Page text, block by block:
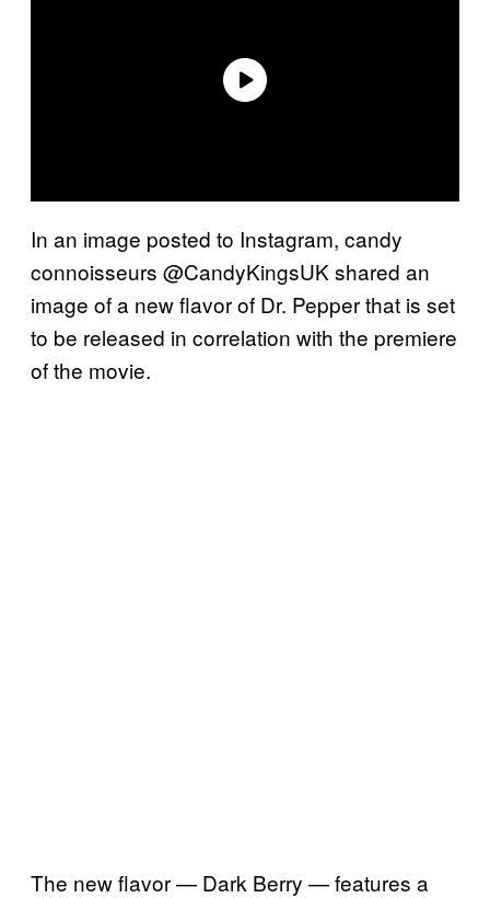
In an image posted to Instagram, candy
connoisseurs @CandyKingsUK shared an
image of a new flavor of Dr. Pepper that is set
to be released in correlation with the premiere
of the movie.
The new flavor — Dark Berry — features a